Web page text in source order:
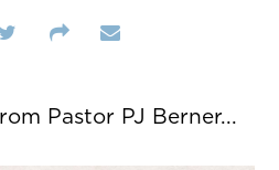
Pastor PJ Berner...